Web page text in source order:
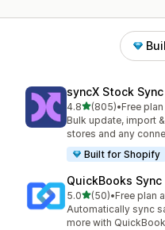
syncX Stock
4.8out of 5 stars
(805)
805 total reviews
•Free
Bulk update, import
stores and any
Built for Shopify
QuickBooks
5.0out of 5 stars
(50)
50 total reviews
•Free plan
Automatically sync
more with